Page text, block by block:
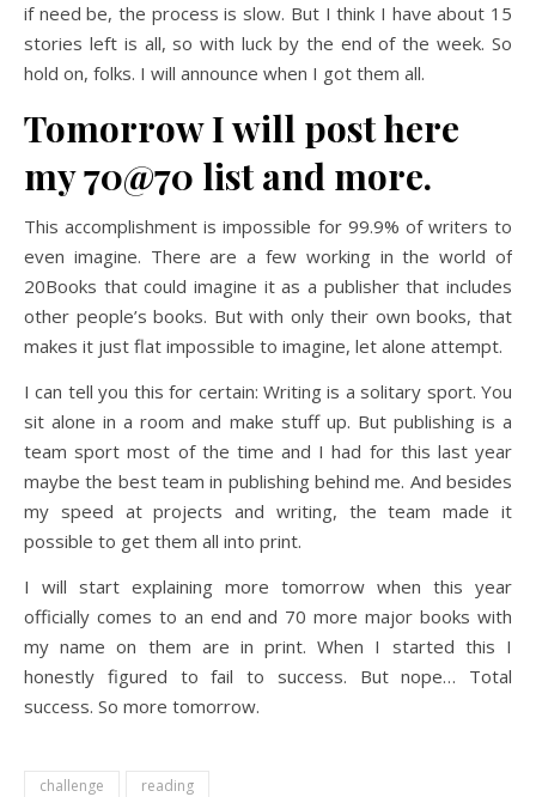
if need be, the process is slow. But I think I have about 15
stories left is all, so with luck by the end of the week. So
hold on, folks. I will announce when I got them all.
Tomorrow I will post here
my 70@70 list and more.
This accomplishment is impossible for 99.9% of writers to
even imagine. There are a few working in the world of
20Books that could imagine it as a publisher that includes
other people’s books. But with only their own books, that
makes it just flat impossible to imagine, let alone attempt.
I can tell you this for certain: Writing is a solitary sport. You
sit alone in a room and make stuff up. But publishing is a
team sport most of the time and I had for this last year
maybe the best team in publishing behind me. And besides
my speed at projects and writing, the team made it
possible to get them all into print.
I will start explaining more tomorrow when this year
officially comes to an end and 70 more major books with
my name on them are in print. When I started this I
honestly figured to fail to success. But nope… Total
success. So more tomorrow.
challenge reading